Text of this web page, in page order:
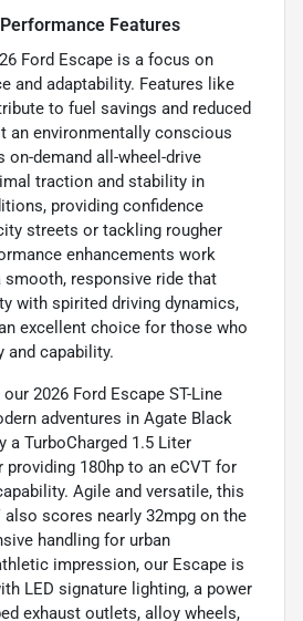
Features
Ford Escape is a focus on
and adaptability. Features like
to fuel savings and reduced
an environmentally conscious
on-demand all-wheel-drive
traction and stability in
providing confidence
streets or tackling rougher
enhancements work
responsive ride that
with spirited driving dynamics,
excellent choice for those who
and capability.
2026 Ford Escape ST-Line
adventures in Agate Black
a TurboCharged 1.5 Liter
providing 180hp to an eCVT for
Agile and versatile, this
also scores nearly 32mpg on the
handling for urban
impression, our Escape is
LED signature lighting, a power
exhaust outlets, alloy wheels,